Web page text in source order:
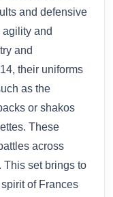
and defensive
and
and
their uniforms
as the
or shakos
These
across
This set brings to
of Frances